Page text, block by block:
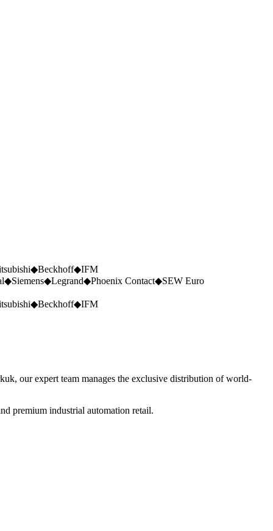
◆Beckhoff◆IFM
◆Siemens◆Legrand◆Phoenix Contact◆SEW Euro
◆Beckhoff◆IFM
our expert team manages the exclusive distribution of world-
premium industrial automation retail.